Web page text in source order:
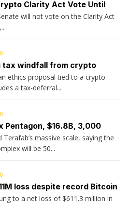
Clarity Act Vote Until
will not vote on the Clarity Act
tax windfall from crypto
ethics proposal tied to a crypto
a tax-deferral...
Pentagon, $16.8B, 3,000
massive scale, saying the
will be 50...
loss despite record Bitcoin
to a net loss of $611.3 million in